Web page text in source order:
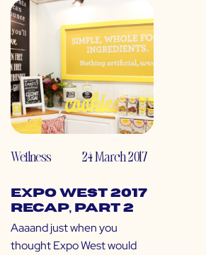
Wellness 24 March 2017
Expo West 2017
Recap, Part 2
Aaaand just when you
thought Expo West would